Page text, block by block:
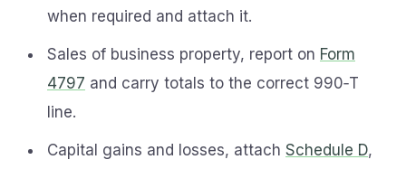
when required and attach it.
Sales of business property, report on Form
4797 and carry totals to the correct 990‑T
line.
Capital gains and losses, attach Schedule D,